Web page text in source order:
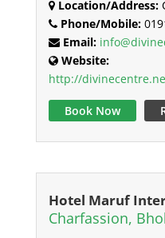
Location/Address:
Phone/Mobile:
Email:
Website:
http://
Book Now
Hotel Maruf
Charfassion,